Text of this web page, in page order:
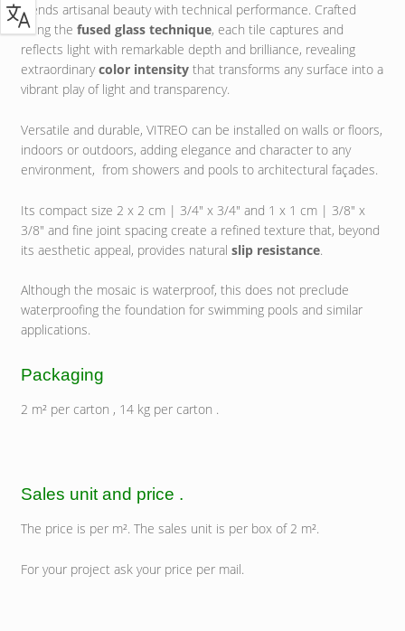
blends artisanal beauty with technical performance. Crafted
using the fused glass technique, each tile captures and
reflects light with remarkable depth and brilliance, revealing
extraordinarycolor intensitythat transforms any surface into a
vibrant play of light and transparency.
Versatile and durable, VITREO can be installed on walls or floors,
indoors or outdoors, adding elegance and character to any
environment, from showers and pools to architectural façades.
Its compact size 2 x 2 cm | 3/4″ x 3/4″ and 1 x 1 cm | 3/8″ x
3/8″ and fine joint spacing create a refined texture that, beyond
its aesthetic appeal, provides natural slip resistance.
Although the mosaic is waterproof, this does not preclude
waterproofing the foundation for swimming pools and similar
applications.
Packaging
2 m² per carton , 14 kg per carton .
Sales unit and price .
The price is per m². The sales unit is per box of 2 m².
For your project ask your price per mail.